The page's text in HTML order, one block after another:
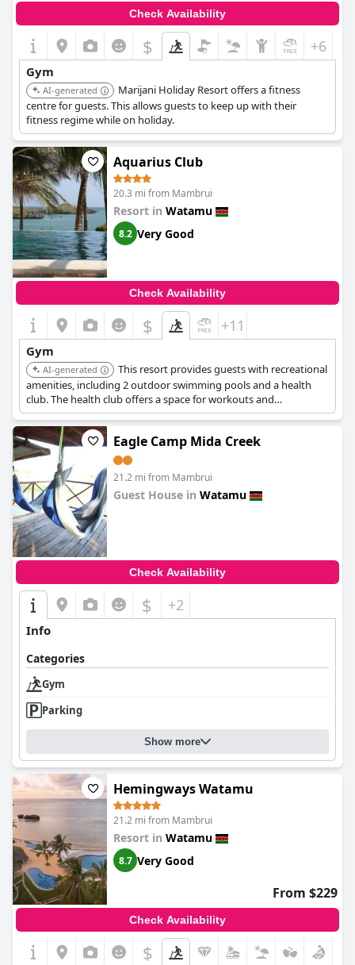
Check Availability
$ +6
Gym
AI-generated
Marijani Holiday Resort offers a fitness
centre for guests. This allows guests to keep up with their
fitness regime while on holiday.
Aquarius Club
20.3 mi from Mambrui
Resort in Watamu
8.2 Very Good
Check Availability
$ +11
Gym
AI-generated
This resort provides guests with recreational
amenities, including 2 outdoor swimming pools and a health
club. The health club offers a space for workouts and
maintaining fitness routines.
Eagle Camp Mida Creek
21.2 mi from Mambrui
Guest House in Watamu
Check Availability
$ +2
Info
Categories
Gym
Parking
Show more
Hemingways Watamu
21.2 mi from Mambrui
Resort in Watamu
8.7 Very Good
From $229
Check Availability
$